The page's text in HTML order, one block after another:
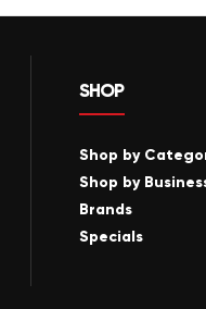
SHOP
Shop by
Shop by
Brands
Specials